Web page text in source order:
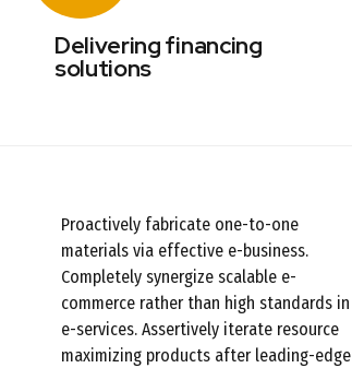
Delivering financing
solutions
Proactively fabricate one-to-one
materials via effective e-business.
Completely synergize scalable e-
commerce rather than high standards in
e-services. Assertively iterate resource
maximizing products after leading-edge